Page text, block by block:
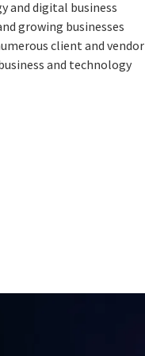
and digital business
growing businesses
client and vendor
and technology